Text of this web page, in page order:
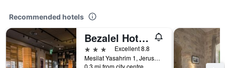
Recommended hotels
Bezalel Hotel - an Atlas Boutique Hotel
3 stars
Excellent 8.8
Mesilat Yasahrim 1, Jerusalem, Jerusalem District, Israel
0.3 mi from city centre